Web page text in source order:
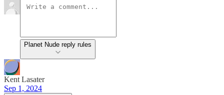
Planet Nude reply rules
Kent Lasater
Sep 1, 2024